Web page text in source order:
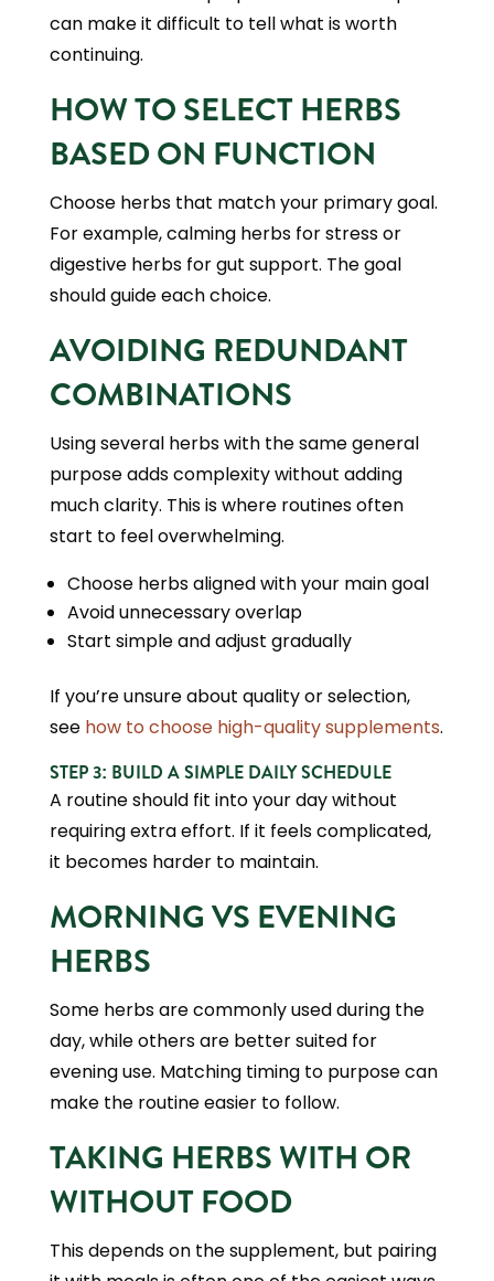
can make it difficult to tell what is worth
continuing.
HOW TO SELECT HERBS
BASED ON FUNCTION
Choose herbs that match your primary goal.
For example, calming herbs for stress or
digestive herbs for gut support. The goal
should guide each choice.
AVOIDING REDUNDANT
COMBINATIONS
Using several herbs with the same general
purpose adds complexity without adding
much clarity. This is where routines often
start to feel overwhelming.
Choose herbs aligned with your main goal
Avoid unnecessary overlap
Start simple and adjust gradually
If you’re unsure about quality or selection,
see how to choose high-quality supplements.
STEP 3: BUILD A SIMPLE DAILY SCHEDULE
A routine should fit into your day without
requiring extra effort. If it feels complicated,
it becomes harder to maintain.
MORNING VS EVENING
HERBS
Some herbs are commonly used during the
day, while others are better suited for
evening use. Matching timing to purpose can
make the routine easier to follow.
TAKING HERBS WITH OR
WITHOUT FOOD
This depends on the supplement, but pairing